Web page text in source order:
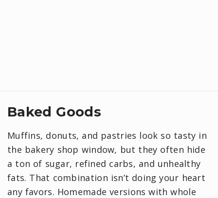
Baked Goods
Muffins, donuts, and pastries look so tasty in
the bakery shop window, but they often hide
a ton of sugar, refined carbs, and unhealthy
fats. That combination isn’t doing your heart
any favors. Homemade versions with whole